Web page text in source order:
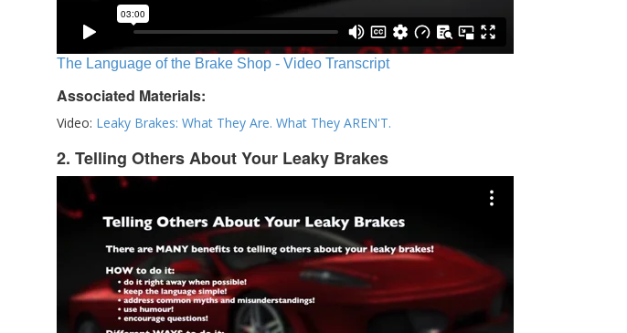
The Language of the Brake Shop - Video Transcript
Associated Materials:
Video: Leaky Brakes: What They Are. What They AREN'T.
2. Telling Others About Your Leaky Brakes